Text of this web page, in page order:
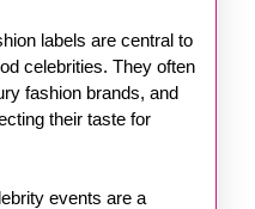
labels are central to
celebrities. They often
fashion brands, and
their taste for
events are a